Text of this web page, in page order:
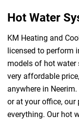
Hot Water
KM Heating and
licensed to perform
models of hot water
very affordable
anywhere in
or at your office, our
everything. Our hot